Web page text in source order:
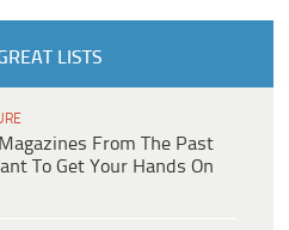
LISTS
From The Past
To Get Your Hands On